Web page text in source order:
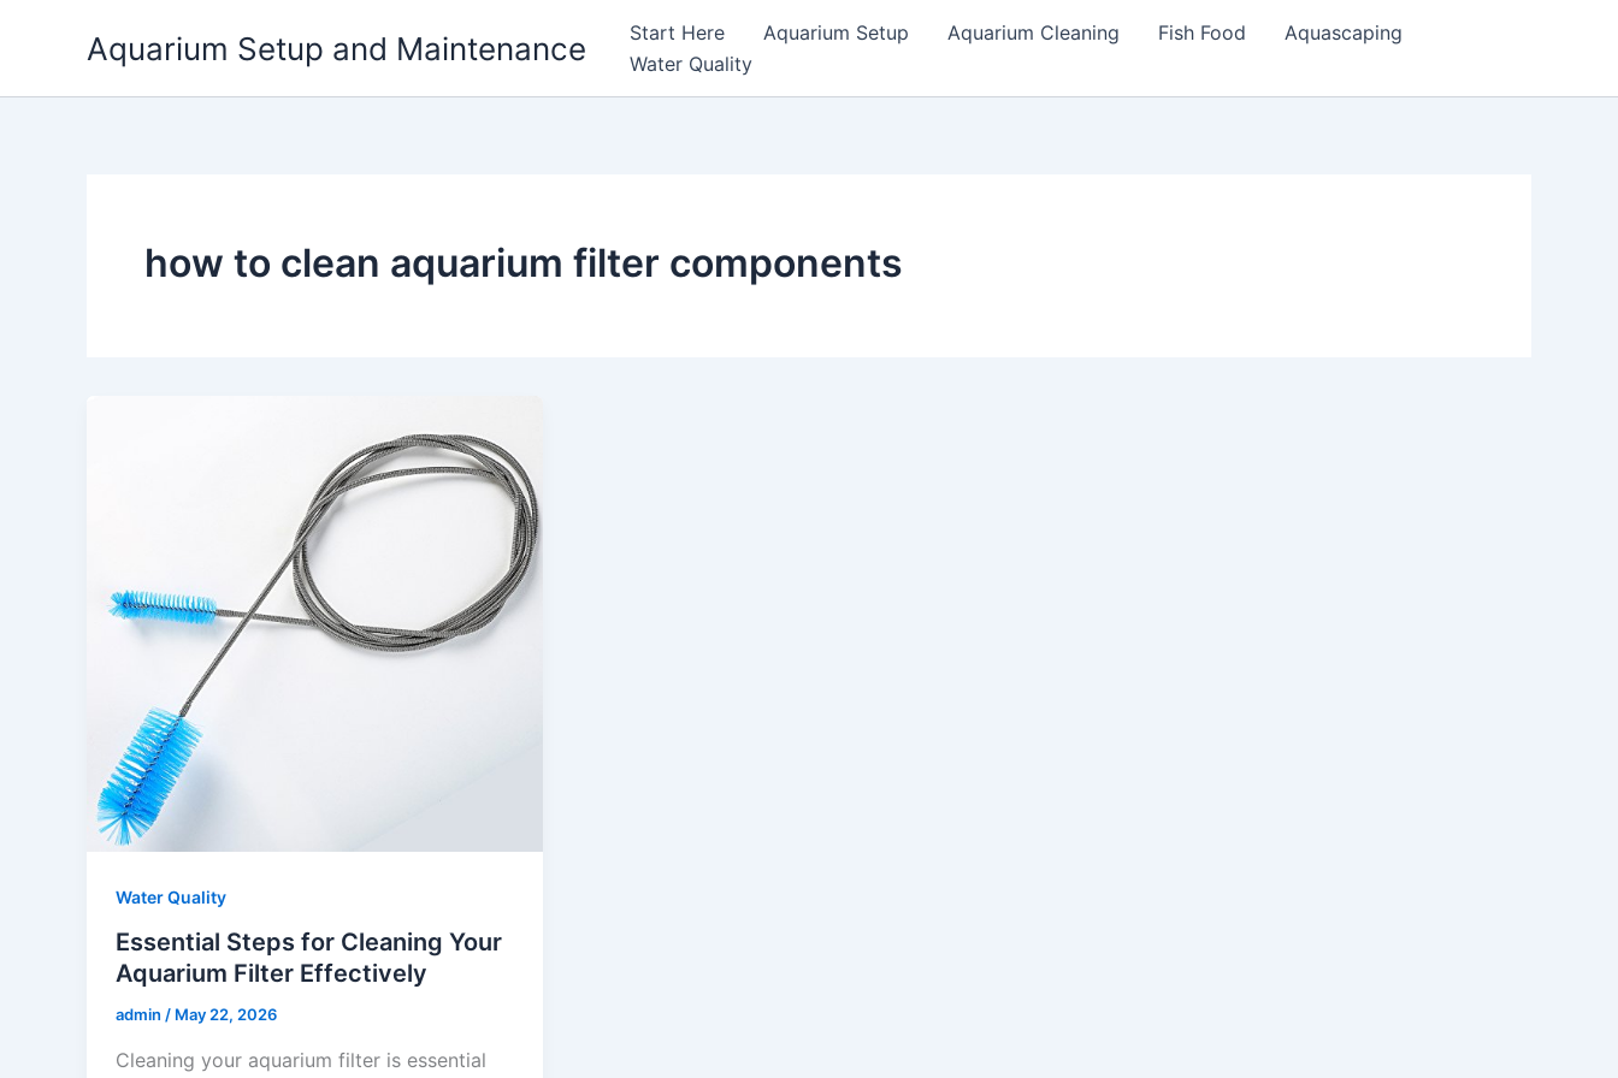
Aquarium Setup and Maintenance Start Here Aquarium Setup Aquarium Cleaning Fish Food
Aquascaping
Water Quality
how to clean aquarium filter components
Water Quality
Essential Steps for Cleaning Your
Aquarium Filter Effectively
admin / May 22, 2026
Cleaning your aquarium filter is essential